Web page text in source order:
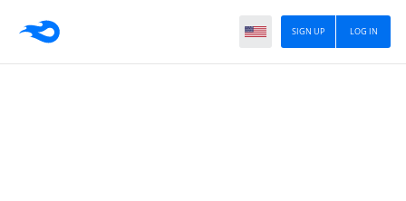
LOG IN
SIGN UP